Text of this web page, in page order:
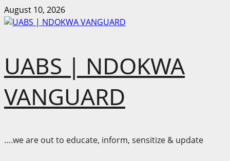
Skip
to
August 10, 2026
UABS | NDOKWA
VANGUARD
….we are out to educate, inform, sensitize & update